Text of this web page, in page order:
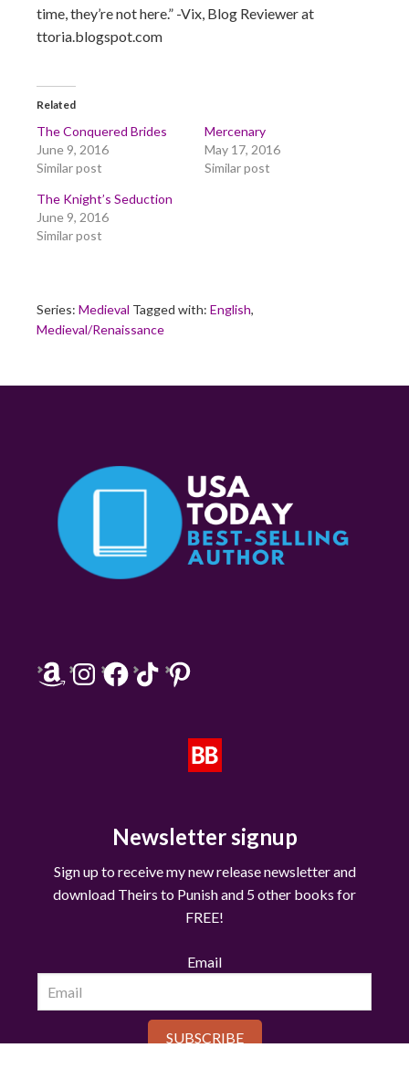
time, they’re not here.” -Vix, Blog Reviewer at
ttoria.blogspot.com
Related
The Conquered Brides
June 9, 2016
Similar post
Mercenary
May 17, 2016
Similar post
The Knight’s Seduction
June 9, 2016
Similar post
Series: Medieval Tagged with: English,
Medieval/Renaissance
AmazonInstagramFacebook
TikTokPinterest
Newsletter signup
Sign up to receive my new release newsletter and
download Theirs to Punish and 5 other books for
FREE!
Email
SUBSCRIBE